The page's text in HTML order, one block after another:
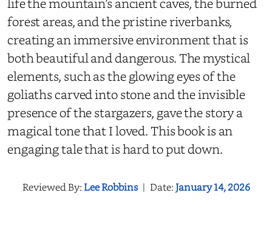
forest areas, and the pristine riverbanks,
creating an immersive environment that is
both beautiful and dangerous. The mystical
elements, such as the glowing eyes of the
goliaths carved into stone and the invisible
presence of the stargazers, gave the story a
magical tone that I loved. This book is an
engaging tale that is hard to put down.
Reviewed By:Lee Robbins | Date:January 14, 2026